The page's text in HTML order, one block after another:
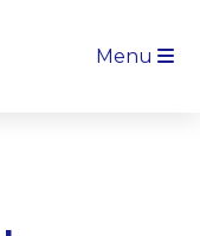
Menu